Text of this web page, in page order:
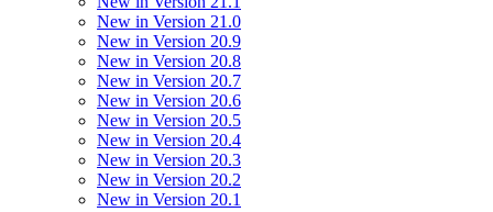
New in Version 21.0
New in Version 20.9
New in Version 20.8
New in Version 20.7
New in Version 20.6
New in Version 20.5
New in Version 20.4
New in Version 20.3
New in Version 20.2
New in Version 20.1